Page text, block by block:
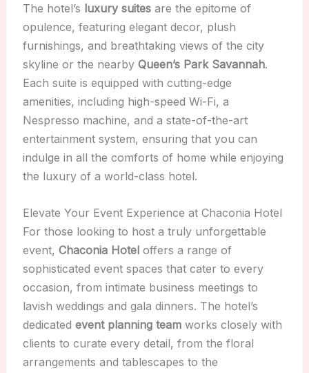
The hotel’s luxury suitesare the epitome of
opulence, featuring elegant decor, plush
furnishings, and breathtaking views of the city
skyline or the nearby Queen’s Park Savannah.
Each suite is equipped with cutting-edge
amenities, including high-speed Wi-Fi, a
Nespresso machine, and a state-of-the-art
entertainment system, ensuring that you can
indulge in all the comforts of home while enjoying
the luxury of a world-class hotel.
Elevate Your Event Experience at Chaconia Hotel
For those looking to host a truly unforgettable
event, Chaconia Hoteloffers a range of
sophisticated event spaces that cater to every
occasion, from intimate business meetings to
lavish weddings and gala dinners. The hotel’s
dedicated event planning teamworks closely with
clients to curate every detail, from the floral
arrangements and tablescapes to the